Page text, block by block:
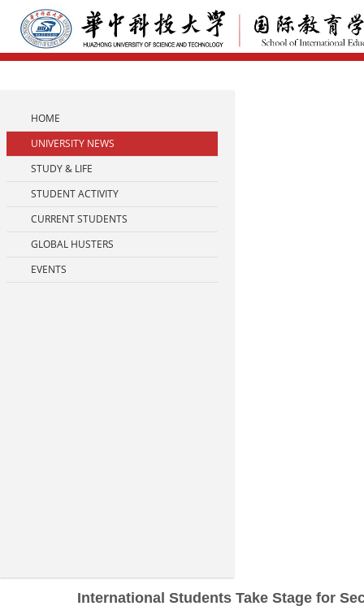
HOME
UNIVERSITY NEWS
STUDY & LIFE
STUDENT ACTIVITY
CURRENT STUDENTS
GLOBAL HUSTERS
EVENTS
International Students Take Stage for